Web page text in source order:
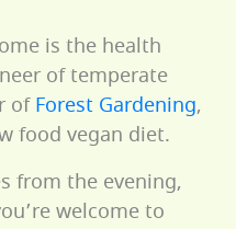
is the health
of temperate
ofForest Gardening,
food vegan diet.
from the evening,
welcome to